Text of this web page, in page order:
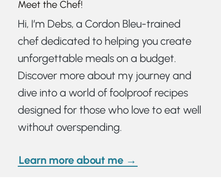
Meet the Chef!
Hi, I’m Debs, a Cordon Bleu-trained
chef dedicated to helping you create
unforgettable meals on a budget.
Discover more about my journey and
dive into a world of foolproof recipes
designed for those who love to eat well
without overspending.
Learn more about me →